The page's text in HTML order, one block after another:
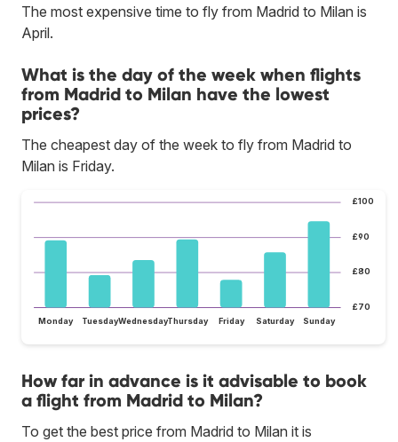
The most expensive time to fly from Madrid to Milan is
April.
What is the day of the week when flights
from Madrid to Milan have the lowest
prices?
The cheapest day of the week to fly from Madrid to
Milan is Friday.
£70
£80
£90
£100
Monday TuesdayWednesdayThursday Friday Saturday Sunday
How far in advance is it advisable to book
a flight from Madrid to Milan?
To get the best price from Madrid to Milan it is